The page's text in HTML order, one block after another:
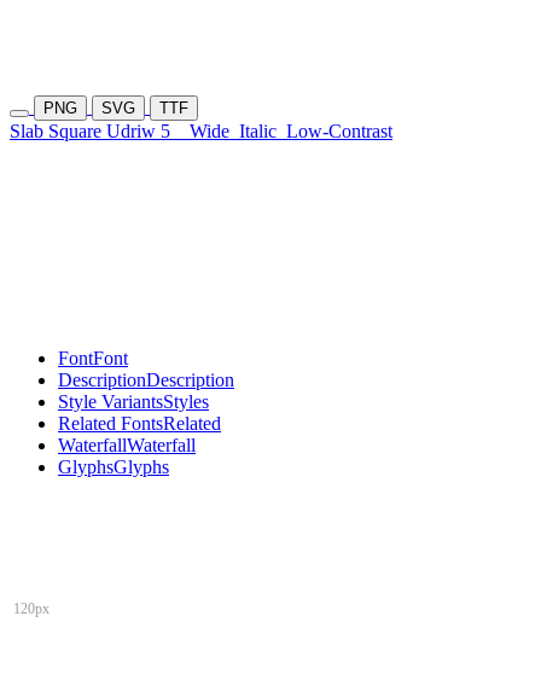
PNG SVG TTF
Slab Square Udriw 5 Wide Italic Low-Contrast
FontFont
DescriptionDescription
Style VariantsStyles
Related FontsRelated
WaterfallWaterfall
GlyphsGlyphs
120px